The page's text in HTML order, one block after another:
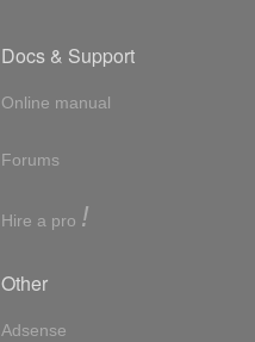
Docs & Support
Online manual
Forums
Hire a pro !
Other
Adsense